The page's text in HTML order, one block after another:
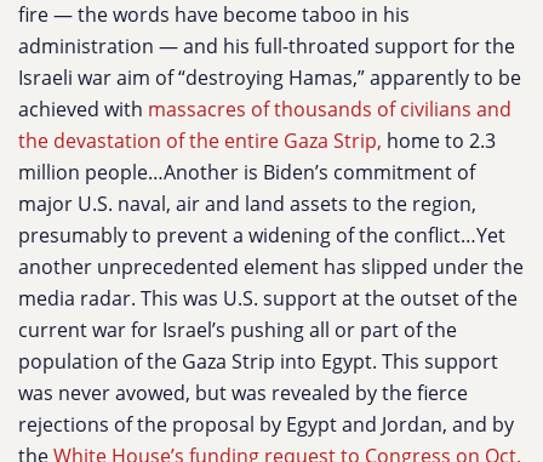
fire — the words have become taboo in his
administration — and his full-throated support for the
Israeli war aim of “destroying Hamas,” apparently to be
achieved with massacres of thousands of civilians and
the devastation of the entire Gaza Strip, home to 2.3
million people…Another is Biden’s commitment of
major U.S. naval, air and land assets to the region,
presumably to prevent a widening of the conflict…Yet
another unprecedented element has slipped under the
media radar. This was U.S. support at the outset of the
current war for Israel’s pushing all or part of the
population of the Gaza Strip into Egypt. This support
was never avowed, but was revealed by the fierce
rejections of the proposal by Egypt and Jordan, and by
theWhite House’s funding request to Congress on Oct.